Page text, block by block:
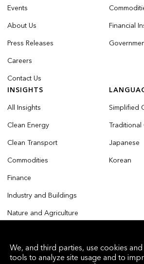
Events
About Us
Press Releases
Careers
Contact Us
Financial
INSIGHTS
All Insights
Clean Energy
Clean Transport
Commodities
Finance
Industry and Buildings
Nature and Agriculture
Simplified
Traditional
Japanese
Korean
We, and third parties, use cookies
tools to analyze site usage and to